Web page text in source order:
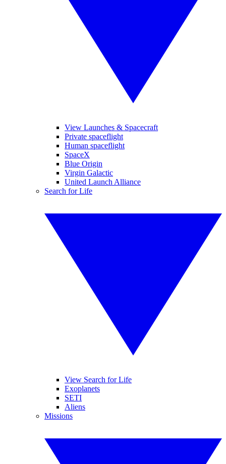
View Launches & Spacecraft
Private spaceflight
Human spaceflight
SpaceX
Blue Origin
Virgin Galactic
United Launch Alliance
Search for Life
View Search for Life
Exoplanets
SETI
Aliens
Missions